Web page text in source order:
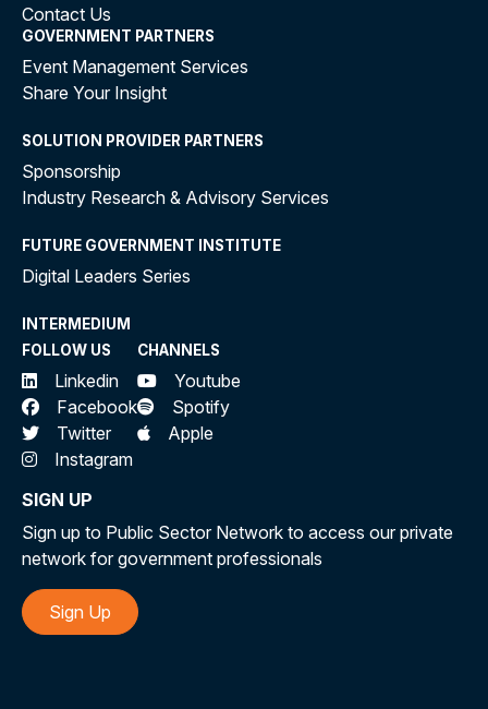
Contact Us
GOVERNMENT PARTNERS
Event Management Services
Share Your Insight
SOLUTION PROVIDER PARTNERS
Sponsorship
Industry Research & Advisory Services
FUTURE GOVERNMENT INSTITUTE
Digital Leaders Series
INTERMEDIUM
FOLLOW US
Linkedin
Facebook
Twitter
Instagram
CHANNELS
Youtube
Spotify
Apple
SIGN UP
Sign up to Public Sector Network to access our private
network for government professionals
Sign Up